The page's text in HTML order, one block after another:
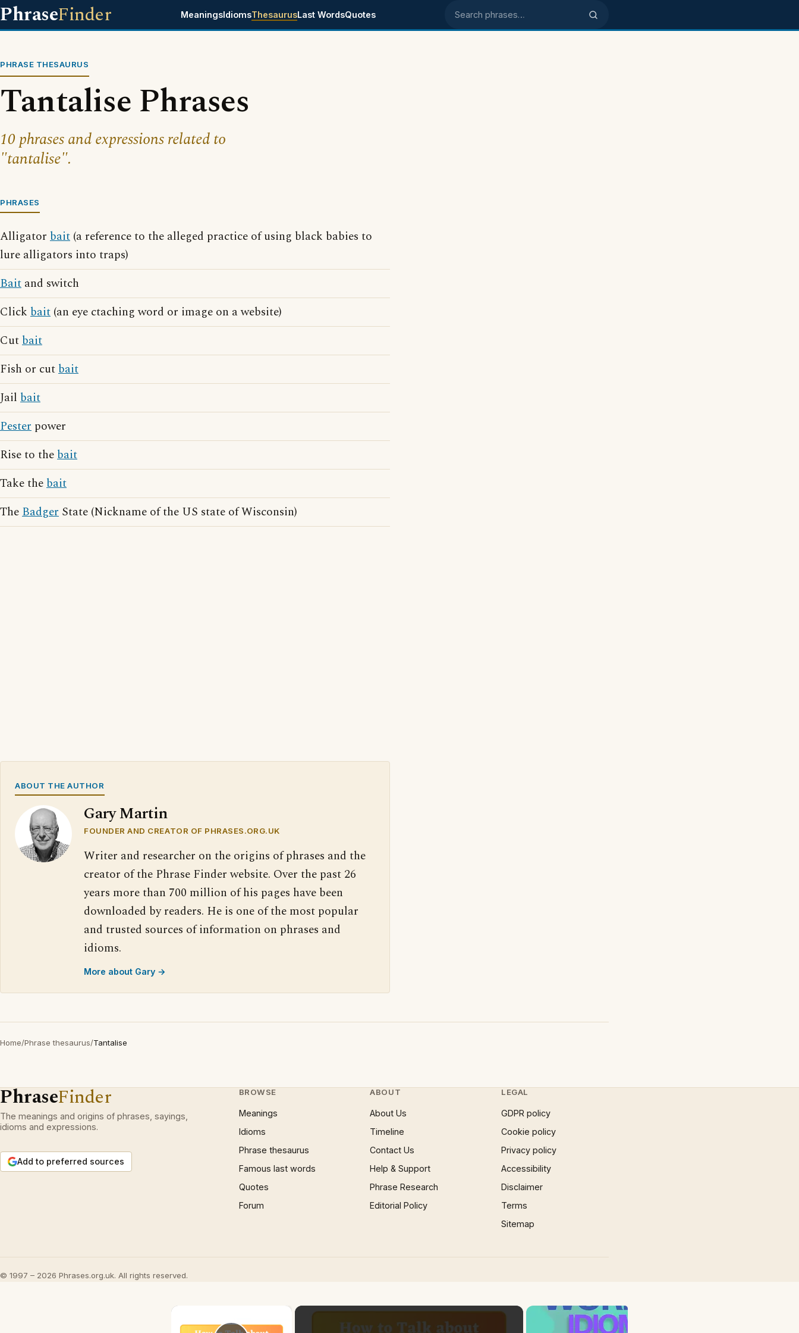
PhraseFinder MeaningsIdiomsThesaurusLast WordsQuotes Search phrases
PHRASE THESAURUS
Tantalise Phrases
10 phrases and expressions related to
"tantalise".
PHRASES
Alligator bait (a reference to the alleged practice of using black babies to
lure alligators into traps)
Bait and switch
Click bait (an eye ctaching word or image on a website)
Cutbait
Fish or cutbait
Jail bait
Pester power
Rise to thebait
Take thebait
TheBadger State (Nickname of the US state of Wisconsin)
ABOUT THE AUTHOR
Gary Martin
FOUNDER AND CREATOR OF PHRASES.ORG.UK
Writer and researcher on the origins of phrases and the
creator of the Phrase Finder website. Over the past 26
years more than 700 million of his pages have been
downloaded by readers. He is one of the most popular
and trusted sources of information on phrases and
idioms.
More about Gary →
Home/Phrase thesaurus/Tantalise
PhraseFinder
The meanings and origins of phrases, sayings,
idioms and expressions.
Add to preferred sources
BROWSE
Meanings
Idioms
Phrase thesaurus
Famous last words
Quotes
Forum
ABOUT
About Us
Timeline
Contact Us
Help & Support
Phrase Research
Editorial Policy
LEGAL
GDPR policy
Cookie policy
Privacy policy
Accessibility
Disclaimer
Terms
Sitemap
© 1997 – 2026 Phrases.org.uk. All rights reserved.